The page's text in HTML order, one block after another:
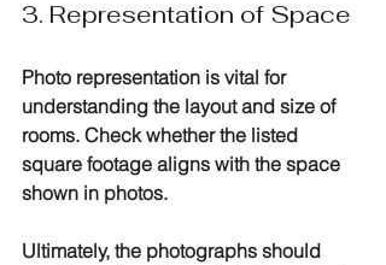
3. Representation of Space
Photo representation is vital for
understanding the layout and size of
rooms. Check whether the listed
square footage aligns with the space
shown in photos.
Ultimately, the photographs should